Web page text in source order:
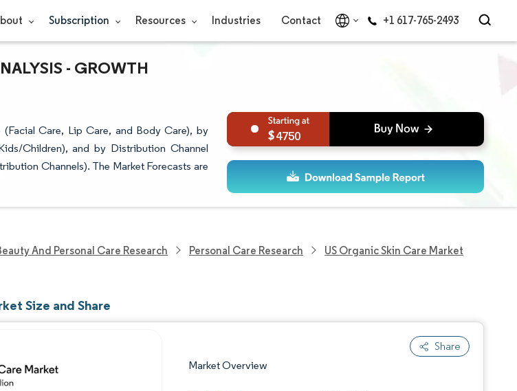
Subscription Resources Industries Contact +1 617-765-2493
- GROWTH
Care, Lip Care, and Body Care), by
Children), and by Distribution Channel
Channels). The Market Forecasts are
4750
And Personal Care Research Personal Care Research US Organic Skin Care Market
Size and Share
Share
Market Overview